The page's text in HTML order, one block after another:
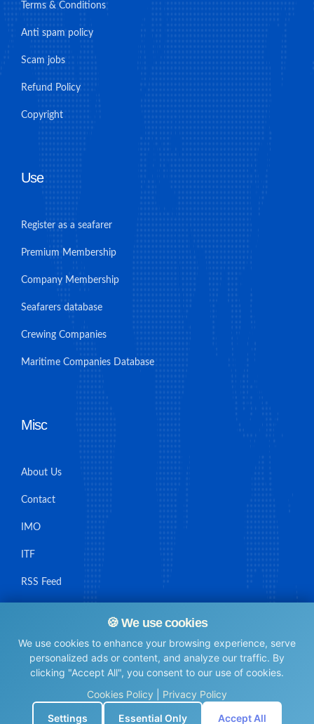
🍪 We use cookies
We use cookies to enhance your browsing experience, serve
personalized ads or content, and analyze our traffic. By
clicking "Accept All", you consent to our use of cookies.
Cookies Policy
Privacy Policy
Settings
Essential Only Accept All
Terms & Conditions
Anti spam policy
Scam jobs
Refund Policy
Copyright
Use
Register as a seafarer
Premium Membership
Company Membership
Seafarers database
Crewing Companies
Maritime Companies Database
Misc
About Us
Contact
IMO
ITF
RSS Feed
© Maritime Union Job Board, 2025 All rights reserved.